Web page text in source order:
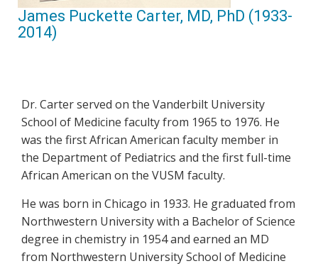
James Puckette Carter, MD, PhD (1933-
2014)
Dr. Carter served on the Vanderbilt University
School of Medicine faculty from 1965 to 1976. He
was the first African American faculty member in
the Department of Pediatrics and the first full-time
African American on the VUSM faculty.
He was born in Chicago in 1933. He graduated from
Northwestern University with a Bachelor of Science
degree in chemistry in 1954 and earned an MD
from Northwestern University School of Medicine